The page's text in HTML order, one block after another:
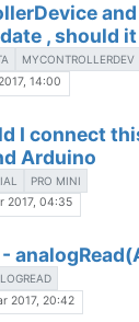
, should
MYCONTROLLERDEV
14:00
I connect
Arduino
PRO MINI
2017, 04:35
-
2017, 20:42